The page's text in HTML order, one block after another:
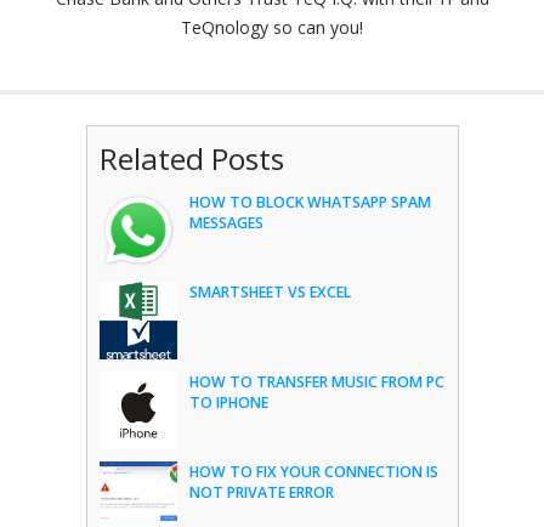
TeQnology so can you!
Related Posts
HOW TO BLOCK WHATSAPP SPAM
MESSAGES
SMARTSHEET VS EXCEL
HOW TO TRANSFER MUSIC FROM PC
TO IPHONE
HOW TO FIX YOUR CONNECTION IS
NOT PRIVATE ERROR